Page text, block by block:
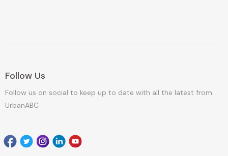
Follow Us
Follow us on social to keep up to date with all the latest from
UrbanABC